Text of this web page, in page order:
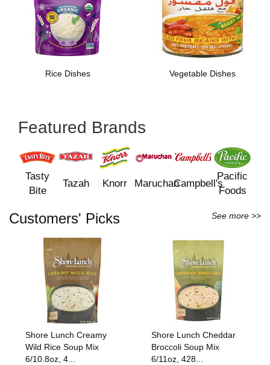
Rice Dishes Vegetable Dishes
Featured Brands
Tasty
Bite
Tazah Knorr MaruchanCampbell's
Pacific
Foods
Customers' Picks See more >>
Shore Lunch Creamy
Wild Rice Soup Mix
6/10.8oz, 4...
Shore Lunch Cheddar
Broccoli Soup Mix
6/11oz, 428...